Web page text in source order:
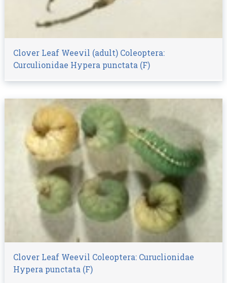
Clover Leaf Weevil (adult) Coleoptera:
Curculionidae Hypera punctata (F)
Clover Leaf Weevil Coleoptera: Curuclionidae
Hypera punctata (F)